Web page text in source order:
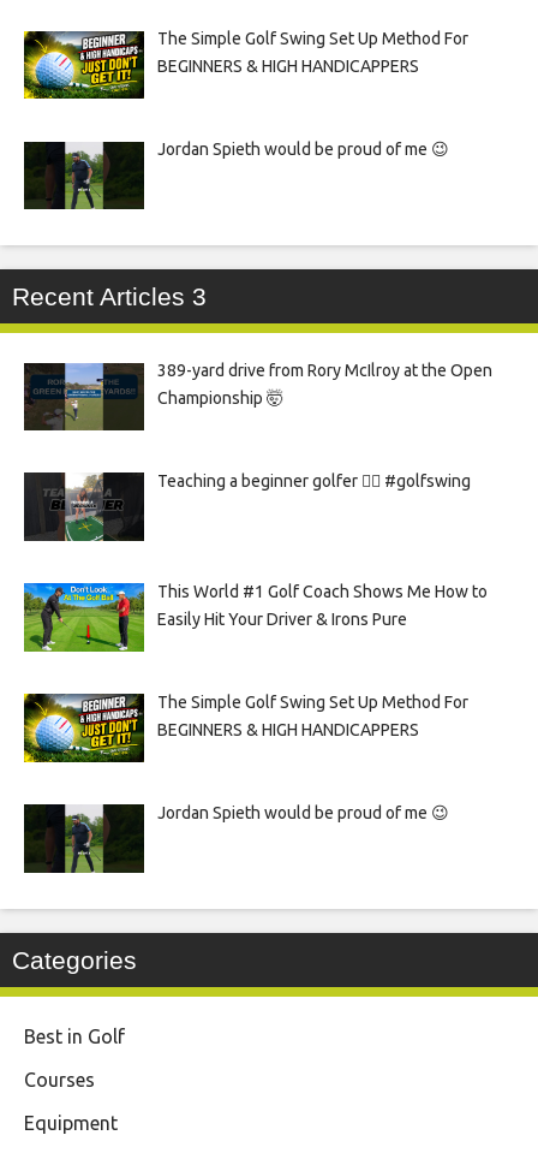
The Simple Golf Swing Set Up Method For
BEGINNERS & HIGH HANDICAPPERS
Jordan Spieth would be proud of me 😉
Recent Articles 3
389-yard drive from Rory McIlroy at the Open
Championship 🤯
Teaching a beginner golfer 🏌️‍♀️ #golfswing
This World #1 Golf Coach Shows Me How to
Easily Hit Your Driver & Irons Pure
The Simple Golf Swing Set Up Method For
BEGINNERS & HIGH HANDICAPPERS
Jordan Spieth would be proud of me 😉
Categories
Best in Golf
Courses
Equipment